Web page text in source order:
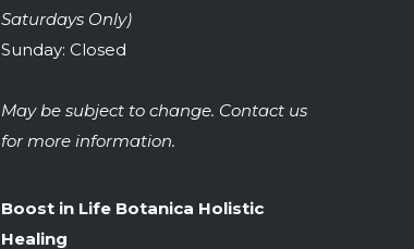
Saturdays Only)
Sunday: Closed
May be subject to change. Contact us
for more information.
Boost in Life Botanica Holistic
Healing